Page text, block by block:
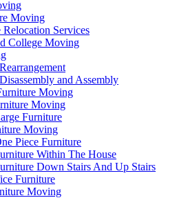
Moving
Relocation Services
College Moving
and Assembly
Moving
Moving
Furniture
Moving
Piece Furniture
Within The House
Down Stairs And Up Stairs
Furniture
Moving